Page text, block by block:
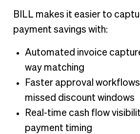
BILL makes it easier to
payment savings with:
Automated invoice
way matching
Faster approval
missed discount windows
Real-time cash flow
payment timing